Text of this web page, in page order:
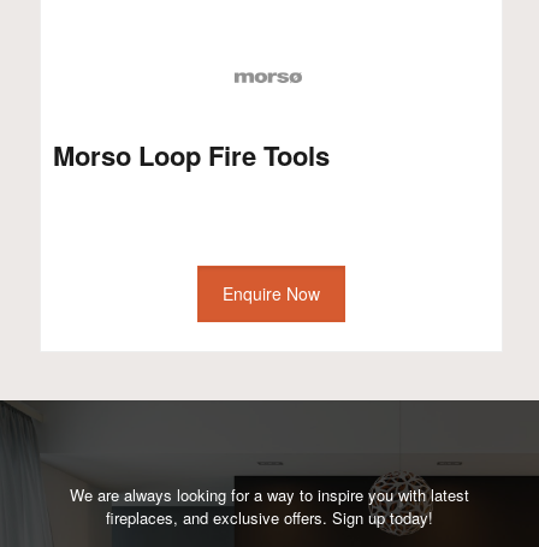
Morso Loop Fire Tools
Enquire Now
We are always looking for a way to inspire you with latest
fireplaces, and exclusive offers. Sign up today!